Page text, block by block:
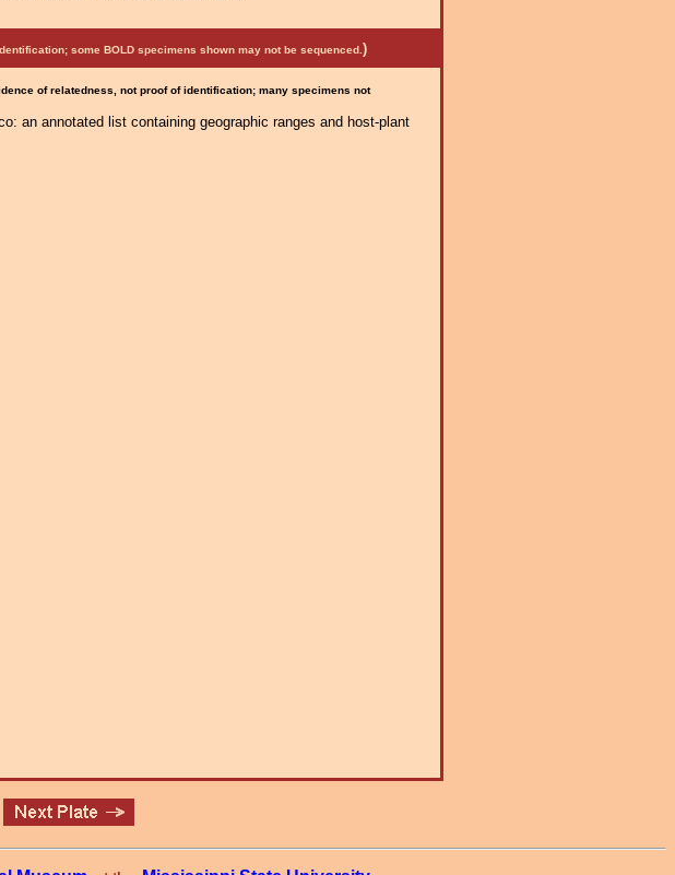
some BOLD specimens shown may not be sequenced. )
of relatedness, not proof of identification; many specimens not
an annotated list containing geographic ranges and host-plant